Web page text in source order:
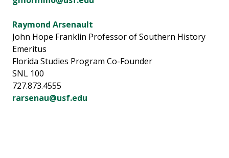
Raymond Arsenault
John Hope Franklin Professor of Southern History
Emeritus
Florida Studies Program Co-Founder
SNL 100
727.873.4555
rarsenau@usf.edu